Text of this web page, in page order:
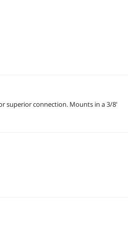
superior connection. Mounts in a 3/8'